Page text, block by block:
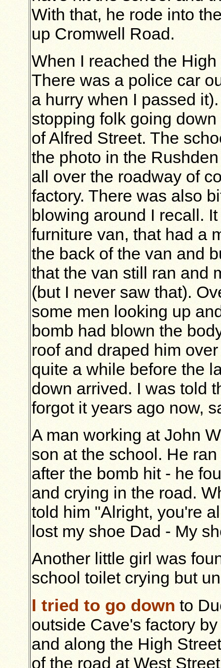
With that, he rode into
up Cromwell Road.
When I reached the
There was a police car
a hurry when I passed
stopping folk going
of Alfred Street. The
the photo in the
all over the roadway of
factory. There was also
blowing around I recall.
furniture van, that had a
the back of the van and
that the van still ran and
(but I never saw that).
some men looking up
bomb had blown the
roof and draped him
quite a while before the
down arrived. I was told
forgot it years ago now,
A man working at John
son at the school. He
after the bomb hit - he
and crying in the road.
told him "Alright, you're
lost my shoe Dad - My
Another little girl was
school toilet crying but
I tried to go down to
outside Cave's factory
and along the High
of the road at West